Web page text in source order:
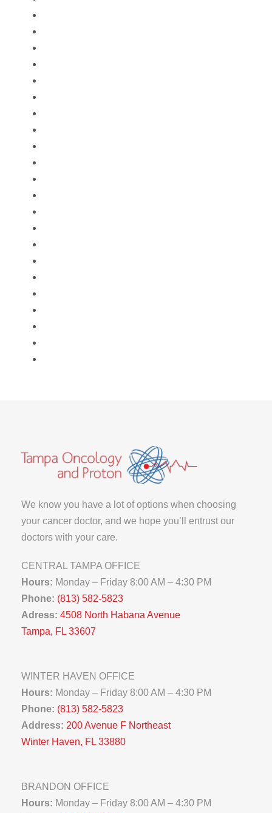
We know you have a lot of options when choosing
your cancer doctor, and we hope you’ll entrust our
doctors with your care.
CENTRAL TAMPA OFFICE
Hours: Monday – Friday 8:00 AM – 4:30 PM
Phone: (813) 582-5823
Adress: 4508 North Habana Avenue
Tampa, FL 33607
WINTER HAVEN OFFICE
Hours: Monday – Friday 8:00 AM – 4:30 PM
Phone: (813) 582-5823
Address: 200 Avenue F Northeast
Winter Haven, FL 33880
BRANDON OFFICE
Hours: Monday – Friday 8:00 AM – 4:30 PM